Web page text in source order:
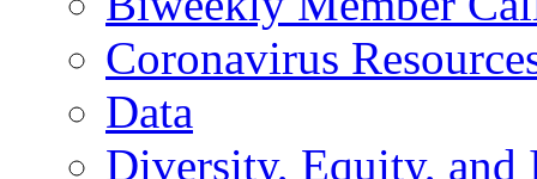
Coronavirus
Data
Diversity, Equity, and